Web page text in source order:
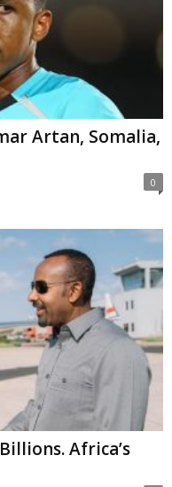
Artan, Somalia,
0
Africa’s